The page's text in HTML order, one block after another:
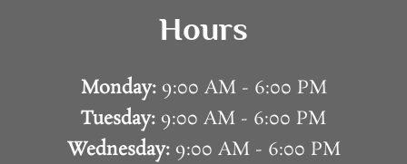
Hours
Monday:9:00 AM - 6:00 PM
Tuesday: 9:00 AM - 6:00 PM
Wednesday:9:00 AM - 6:00 PM